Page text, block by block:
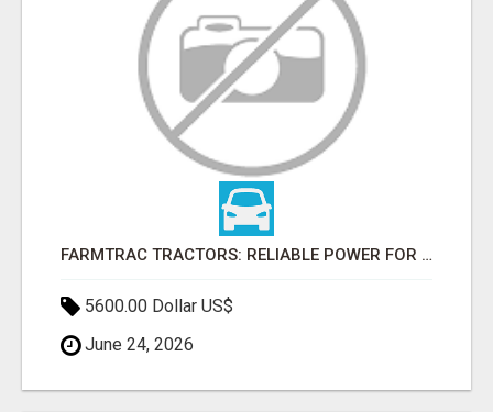
FARMTRAC TRACTORS: RELIABLE POWER FOR EVERY FARMING NEED
5600.00 Dollar US$
June 24, 2026